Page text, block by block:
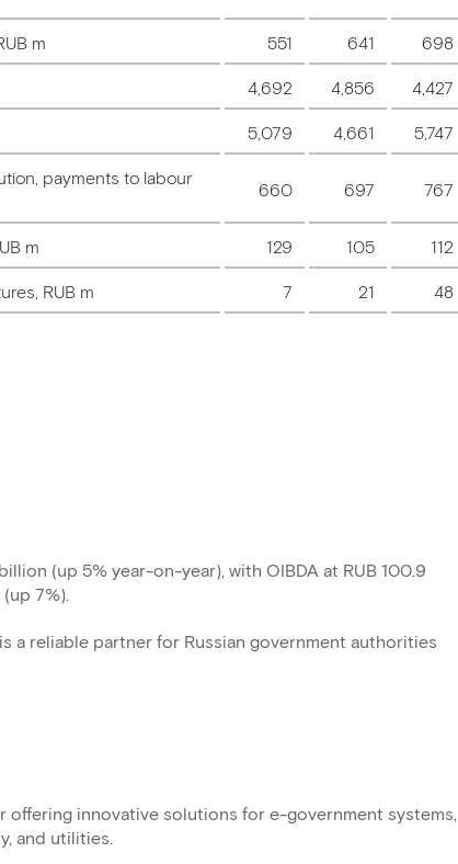
m 551 641 698
4,692 4,856
4,427
5,079 4,661 5,747
payments to labour
660 697 767
m 129 105
112
RUB m
7 21 48
(up 5% year-on-year), with OIBDA at RUB 100.9
7%).
a reliable partner for Russian government authorities
offering innovative solutions for e-government systems,
and utilities.